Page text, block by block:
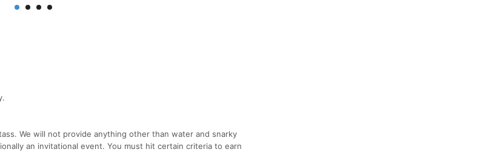
We will not provide anything other than water and snarky
an invitational event. You must hit certain criteria to earn